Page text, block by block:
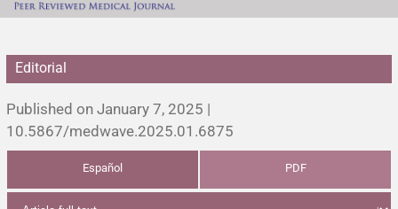
Editorial
Editor's comment
Comments
Research papers
Editorial
Published on January 7, 2025 |
10.5867/medwave.2025.01.6875
Español PDF